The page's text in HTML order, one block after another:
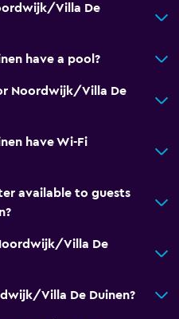
Villa De
have a pool?
Noordwijk/Villa De
have Wi-Fi
available to guests
Villa De
Villa De Duinen?